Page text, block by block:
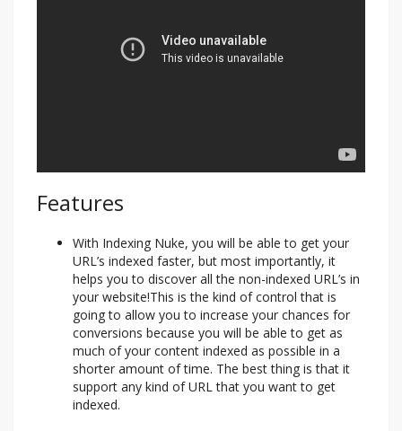
Features
With Indexing Nuke, you will be able to get your
URL’s indexed faster, but most importantly, it
helps you to discover all the non-indexed URL’s in
your website!This is the kind of control that is
going to allow you to increase your chances for
conversions because you will be able to get as
much of your content indexed as possible in a
shorter amount of time. The best thing is that it
support any kind of URL that you want to get
indexed.